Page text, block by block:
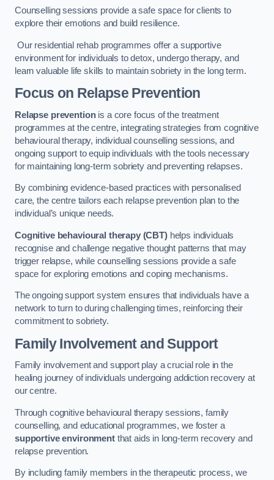
Counselling sessions provide a safe space for clients to
explore their emotions and build resilience.
Our residential rehab programmes offer a supportive
environment for individuals to detox, undergo therapy, and
learn valuable life skills to maintain sobriety in the long term.
Focus on Relapse Prevention
Relapse preventionis a core focus of the treatment
programmes at the centre, integrating strategies from cognitive
behavioural therapy, individual counselling sessions, and
ongoing support to equip individuals with the tools necessary
for maintaining long-term sobriety and preventing relapses.
By combining evidence-based practices with personalised
care, the centre tailors each relapse prevention plan to the
individual’s unique needs.
Cognitive behavioural therapy (CBT)helps individuals
recognise and challenge negative thought patterns that may
trigger relapse, while counselling sessions provide a safe
space for exploring emotions and coping mechanisms.
The ongoing support system ensures that individuals have a
network to turn to during challenging times, reinforcing their
commitment to sobriety.
Family Involvement and Support
Family involvement and support play a crucial role in the
healing journey of individuals undergoing addiction recovery at
our centre.
Through cognitive behavioural therapy sessions, family
counselling, and educational programmes, we foster a
supportive environmentthat aids in long-term recovery and
relapse prevention.
By including family members in the therapeutic process, we